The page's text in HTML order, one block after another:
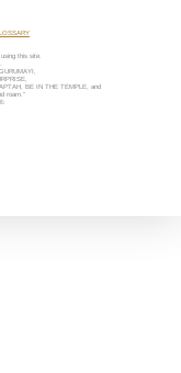
this site.
BE IN THE TEMPLE, and
roam.”